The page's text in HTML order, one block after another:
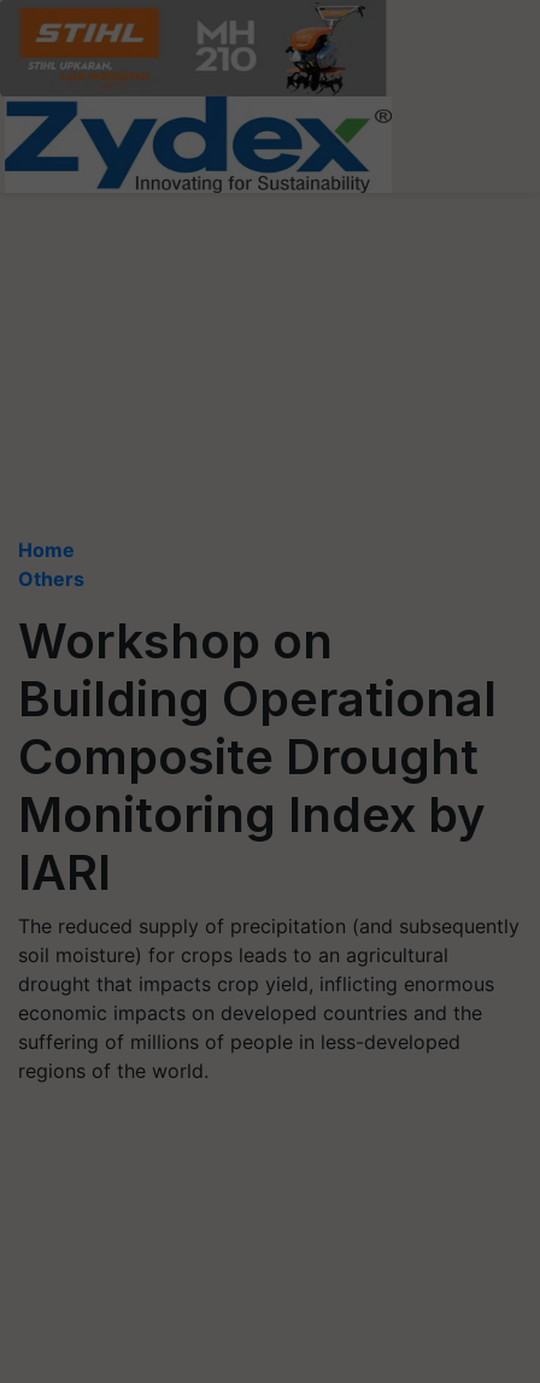
Home
Others
Workshop on
Building Operational
Composite Drought
Monitoring Index by
IARI
The reduced supply of precipitation (and subsequently
soil moisture) for crops leads to an agricultural
drought that impacts crop yield, inflicting enormous
economic impacts on developed countries and the
suffering of millions of people in less-developed
regions of the world.